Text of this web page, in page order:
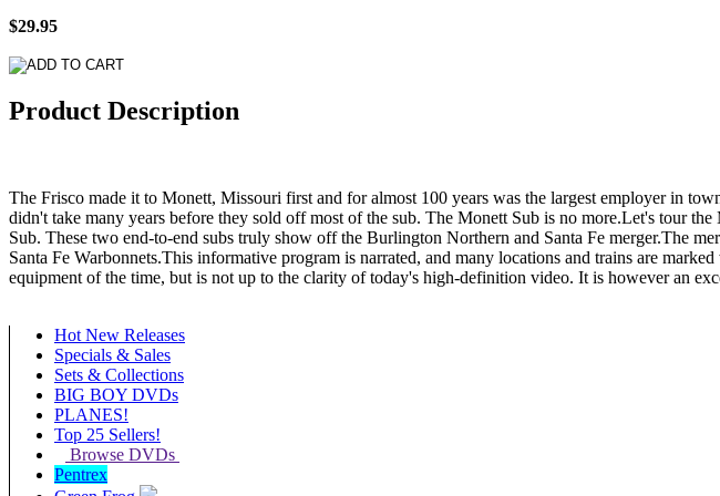
$29.95
Product Description
The Frisco made it to Monett, Missouri first and for almost 100 years was the largest employer in
didn't take many years before they sold off most of the sub. The Monett Sub is no more.Let's tour
Sub. These two end-to-end subs truly show off the Burlington Northern and Santa Fe merger.The
Santa Fe Warbonnets.This informative program is narrated, and many locations and trains are
equipment of the time, but is not up to the clarity of today's high-definition video. It is however an
Hot New Releases
Specials & Sales
Sets & Collections
BIG BOY DVDs
PLANES!
Top 25 Sellers!
Browse DVDs
Pentrex